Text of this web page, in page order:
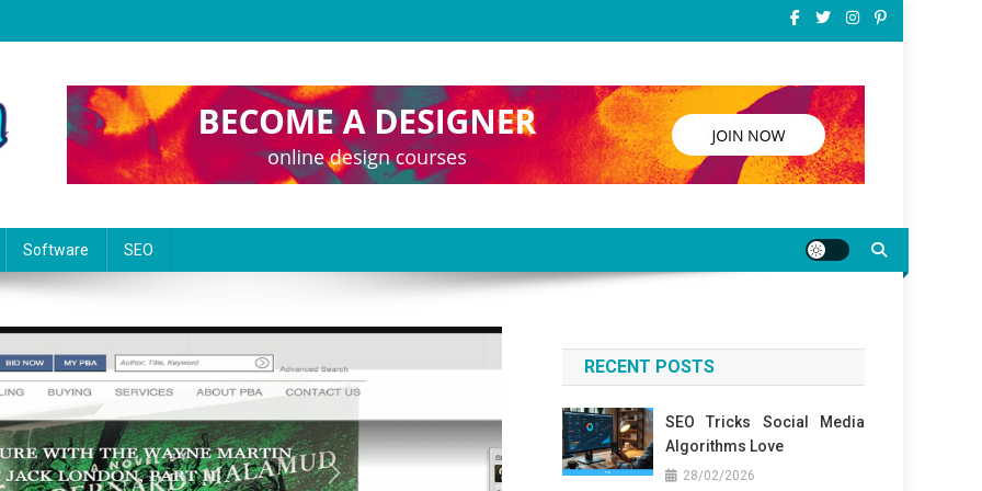
Software SEO
RECENT POSTS
SEO Tricks Social Media
Algorithms Love
28/02/2026